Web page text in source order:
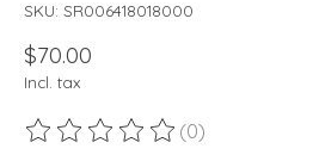
SKU: SR006418018000
$70.00
Incl. tax
The rating of this product is
(0)